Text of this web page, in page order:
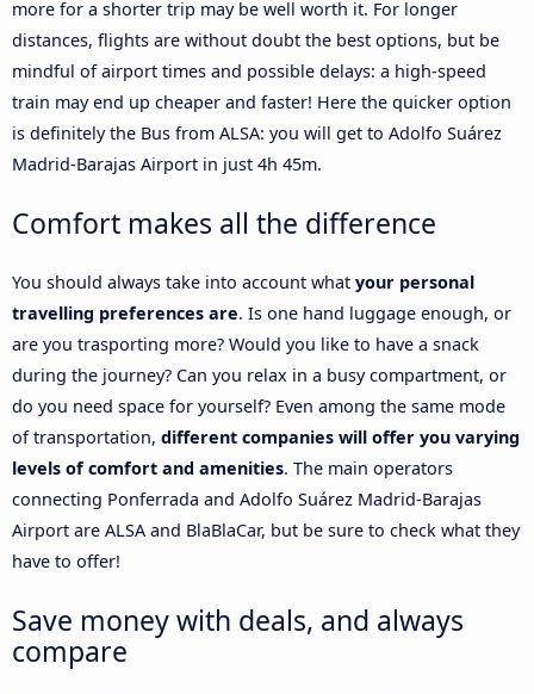
more for a shorter trip may be well worth it. For longer
distances, flights are without doubt the best options, but be
mindful of airport times and possible delays: a high-speed
train may end up cheaper and faster! Here the quicker option
is definitely the Bus from ALSA: you will get to Adolfo Suárez
Madrid-Barajas Airport in just 4h 45m.
Comfort makes all the difference
You should always take into account what your personal
travelling preferences are. Is one hand luggage enough, or
are you trasporting more? Would you like to have a snack
during the journey? Can you relax in a busy compartment, or
do you need space for yourself? Even among the same mode
of transportation, different companies will offer you varying
levels of comfort and amenities. The main operators
connecting Ponferrada and Adolfo Suárez Madrid-Barajas
Airport are ALSA and BlaBlaCar, but be sure to check what they
have to offer!
Save money with deals, and always
compare